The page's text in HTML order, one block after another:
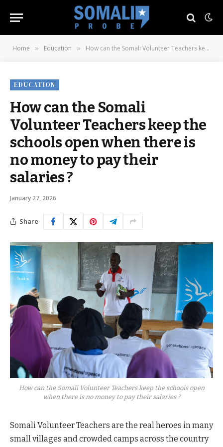
Home » Education » How can the Somali Volunteer Teachers keep the schools open when there is no money to pay their salaries ?
EDUCATION
How can the Somali
Volunteer Teachers keep the
schools open when there is
no money to pay their
salaries ?
January 27, 2026
Share
How can the Somali Volunteer Teachers keep the schools open
when there is no money to pay their salaries ?
Somali Volunteer Teachers are the real heroes in many
small villages and crowded camps across the country